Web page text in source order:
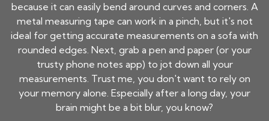
because it can easily bend around curves and corners. A
metal measuring tape can work in a pinch, but it's not
ideal for getting accurate measurements on a sofa with
rounded edges. Next, grab a pen and paper (or your
trusty phone notes app) to jot down all your
measurements. Trust me, you don't want to rely on
your memory alone. Especially after a long day, your
brain might be a bit blur, you know?